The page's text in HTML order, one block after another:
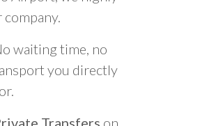
waiting time, no
you directly
Transfers on